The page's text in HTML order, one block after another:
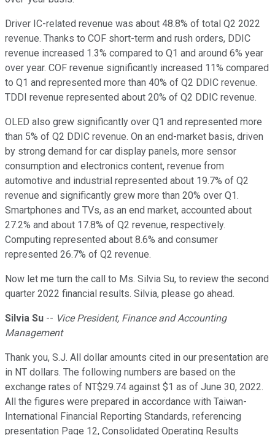
Driver IC-related revenue was about 48.8% of total Q2 2022
revenue. Thanks to COF short-term and rush orders, DDIC
revenue increased 1.3% compared to Q1 and around 6% year
over year. COF revenue significantly increased 11% compared
to Q1 and represented more than 40% of Q2 DDIC revenue.
TDDI revenue represented about 20% of Q2 DDIC revenue.
OLED also grew significantly over Q1 and represented more
than 5% of Q2 DDIC revenue. On an end-market basis, driven
by strong demand for car display panels, more sensor
consumption and electronics content, revenue from
automotive and industrial represented about 19.7% of Q2
revenue and significantly grew more than 20% over Q1.
Smartphones and TVs, as an end market, accounted about
27.2% and about 17.8% of Q2 revenue, respectively.
Computing represented about 8.6% and consumer
represented 26.7% of Q2 revenue.
Now let me turn the call to Ms. Silvia Su, to review the second
quarter 2022 financial results. Silvia, please go ahead.
Silvia Su -- Vice President, Finance and Accounting
Management
Thank you, S.J. All dollar amounts cited in our presentation are
in NT dollars. The following numbers are based on the
exchange rates of NT$29.74 against $1 as of June 30, 2022.
All the figures were prepared in accordance with Taiwan-
International Financial Reporting Standards, referencing
presentation Page 12, Consolidated Operating Results